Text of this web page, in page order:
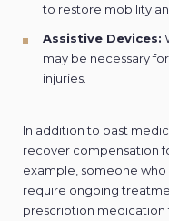
to restore mobility
Assistive Devices:
may be necessary
injuries.
In addition to past
recover compensation
example, someone who
require ongoing
prescription medication